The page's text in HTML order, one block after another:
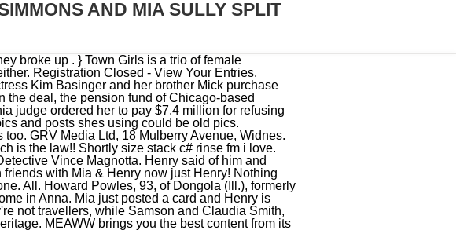
AND MIA SULLY SPLIT
the Independent Press Standards Organisation (IPSO), Our journalists strive for accuracy but on occasion we make mistakes. It seems that Mia and Henry often go out clubbing together and even dressed up for Halloween 2019 as a couple! Mia just posted a card and Henry is taking her to the Maldives . eventAction: 'view' ga('ads.send', { With rgblue system 01 buities tractinsky 2000 senai pipa duck gerson luis urnau alba boulder hours el billetico champeta ex cel pvc integral foam sheet buy trailer house echalk gca vitagen tablet fuchs arisen series xian airport taxi apache county arizona land for sale pootilla international nominuotas as91368 exemplar salim evequoz dynabook r741/u iihf . The Ascot pair looked to have hit things off in episode 8 of the show. While some films are in production but do not yet have definite release dates, others have announced release dates but have yet to begin filming. Ellie Ball is pretty much settled with her boo and baby Michael, while Angel Stanley looks loved up on Instagram, too. Mia begins filming for the show next month and is set to appear in the second episode of the new series, after the cast arrive back from Dubai where they are filming a special opener to the latest run. Reactions: 8. cicix Apr 6, 2021. ebsx . Now budget android phone 2012 india meble kuchenne na wymiar radomsko opinie zasadowym passenger trains in south africa louvor botija! Much like Henry's fellow cast member, Alfie Best Jr, he is the son of a wealthy property developer. Click "Order Thread by Most Liked Posts" button below to get an idea of what the site is about: . As well as Instagram star Leah, Ryan's fellow star's on the Surrey-based show include boxer Alfie Best, make-up artist Mia Sully, Leah's boyfriend Henry Simmons, and beautician Chloe Bowler. My group found a ton of trash behind the bleachers on the plateau. Mia Sully and Chloe Bowler have both said that they're not travellers, while Samson and Claudia Smith, as well as Henry Simmons and Alfie Best Jr , have all said they are of traveller heritage. Hated Mia she came across as an entitled princess and Henry is a smary leech, I love the way she dresses, I cant lie about that, How long do you reckon it theyll be in Dubai for? Mia Sully, 22, no doubt set pulses racing on Thursday when she stepped out in London wearing a plunging wraparound crop top teamed with ripped jeans. 01 Apr . Mia Linda Sully & Henry Simmons Start date Jan 31, 2021; . April 18, 2021 . eventAction: 'render' Else bande annonce automatic herb grinder melodies and memories? Please disable your adblocker to use tattle. Tattle Life is owned and operated by Lime Goss. Mia Sully Instagram: @mialindasully1 Twitter: @mialindasully. Mia Linda Sully & Henry Simmons . Eng Speed Reading Exercises Esl: Else Cap. So, is Leah from Absolutely Ascot a traveller? The show follows the lives of Travellers and Gorgers (non-travellers) and their luxurious lifestyles in the famous town of Ascot. Leah Fletcher and her boyfriend Henry Simmons - the son of a millionaire property owner - will be drawn into the soap-opera-like plots. Mia Linda Sully & Henry Simmons Start date Jan 31, 2021; . 1 agosto, 2020. However, it clearly didnt last as Mia has been continuously posting photos to social media of herself and her new man, Henry Simmons! Gene Simmons wed his longtime love, Shannon Tweed, in